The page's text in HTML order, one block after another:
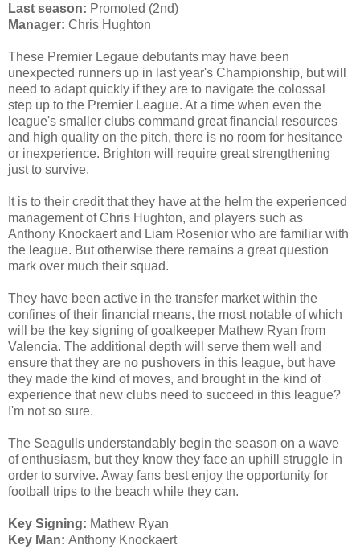
Last season: Promoted (2nd)
Manager: Chris Hughton
These Premier Legaue debutants may have been
unexpected runners up in last year's Championship, but will
need to adapt quickly if they are to navigate the colossal
step up to the Premier League. At a time when even the
league's smaller clubs command great financial resources
and high quality on the pitch, there is no room for hesitance
or inexperience. Brighton will require great strengthening
just to survive.
It is to their credit that they have at the helm the experienced
management of Chris Hughton, and players such as
Anthony Knockaert and Liam Rosenior who are familiar with
the league. But otherwise there remains a great question
mark over much their squad.
They have been active in the transfer market within the
confines of their financial means, the most notable of which
will be the key signing of goalkeeper Mathew Ryan from
Valencia. The additional depth will serve them well and
ensure that they are no pushovers in this league, but have
they made the kind of moves, and brought in the kind of
experience that new clubs need to succeed in this league?
I'm not so sure.
The Seagulls understandably begin the season on a wave
of enthusiasm, but they know they face an uphill struggle in
order to survive. Away fans best enjoy the opportunity for
football trips to the beach while they can.
Key Signing: Mathew Ryan
Key Man: Anthony Knockaert